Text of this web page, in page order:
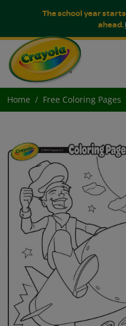
The school year
ahead.
Home Free Coloring Pages